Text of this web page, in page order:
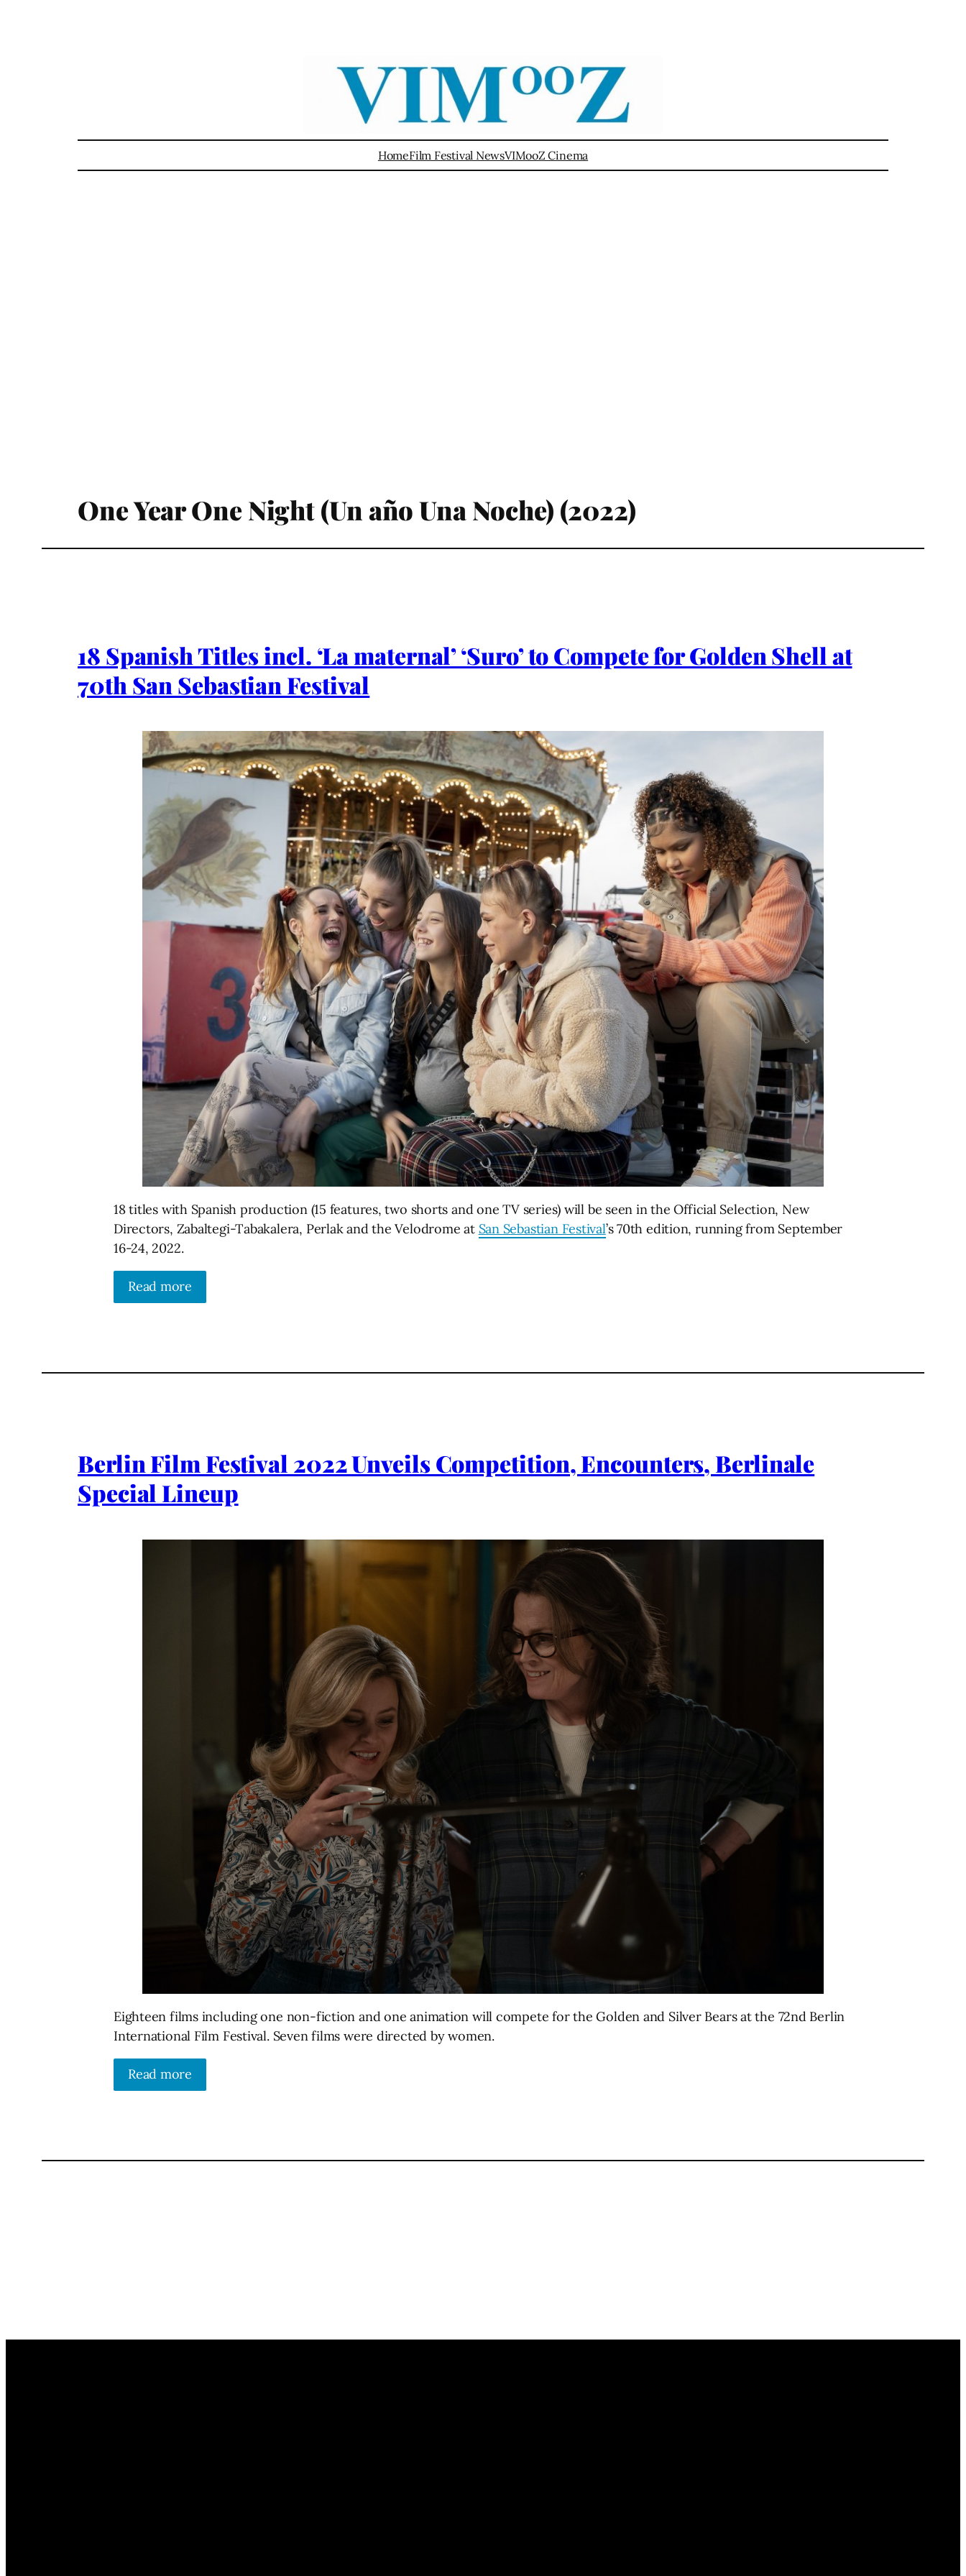
HomeFilm Festival NewsVIMooZ Cinema
One Year One Night (Un año Una Noche) (2022)
18 Spanish Titles incl. ‘La maternal’ ‘Suro’ to Compete for Golden Shell at
70th San Sebastian Festival
18 titles with Spanish production (15 features, two shorts and one TV series) will be seen in the Official Selection, New
Directors, Zabaltegi-Tabakalera, Perlak and the Velodrome at San Sebastian Festival’s 70th edition, running from September
16-24, 2022.
Read more
Berlin Film Festival 2022 Unveils Competition, Encounters, Berlinale
Special Lineup
Eighteen films including one non-fiction and one animation will compete for the Golden and Silver Bears at the 72nd Berlin
International Film Festival. Seven films were directed by women.
Read more